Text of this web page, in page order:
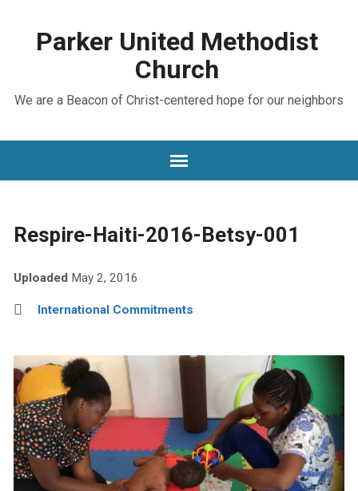
Parker United Methodist
Church
We are a Beacon of Christ-centered hope for our neighbors
Respire-Haiti-2016-Betsy-001
Uploaded May 2, 2016
International Commitments